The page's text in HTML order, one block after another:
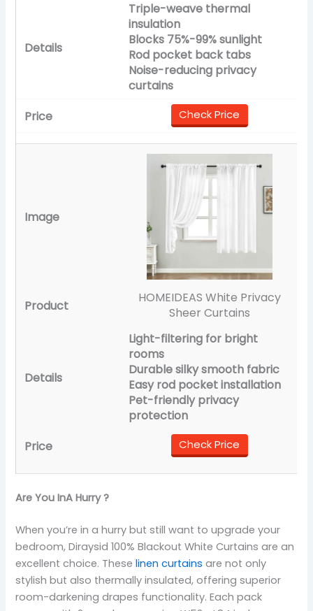
Triple-weave thermal
insulation
Blocks 75%-99% sunlight
Rod pocket back tabs
Noise-reducing privacy
curtains
Check Price
HOMEIDEAS White Privacy
Sheer Curtains
Light-filtering for bright
rooms
Durable silky smooth fabric
Easy rod pocket installation
Pet-friendly privacy
protection
Check Price
Are You InA Hurry ?
When you’re in a hurry but still want to upgrade your
bedroom, Diraysid 100% Blackout White Curtains are an
excellent choice. Theselinen curtains are not only
stylish but also thermally insulated, offering superior
room-darkening drapes functionality. Each pack